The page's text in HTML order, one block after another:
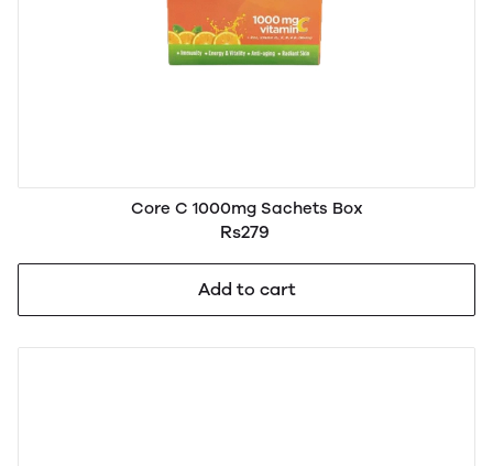
Core C 1000mg Sachets Box
Rs279
Add to cart